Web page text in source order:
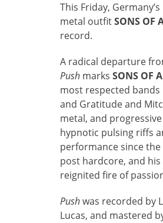
This Friday,
metal outfitSONS OF
record.
A radical departure
Push marks SONS OF
most respected bands
and Gratitude and
metal, and
hypnotic pulsing riffs
performance since
post hardcore, and
reignited fire of
Pushwas recorded by
Lucas, and mastered